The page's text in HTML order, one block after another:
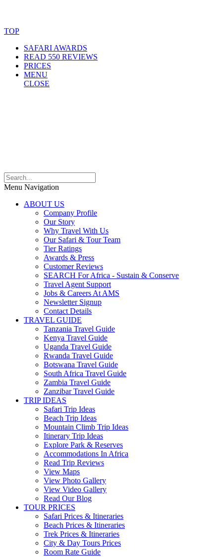
TOP
SAFARI AWARDS
READ 550 REVIEWS
PRICES
MENU
CLOSE
Menu Navigation
ABOUT US
Company Profile
Our Story
Why Travel With Us
Our Safari & Tour Team
Tier Ratings
Awards & Press
Customer Reviews
SEARCH For Africa - Sustain & Conserve
Travel Agent Support
Jobs & Careers At AMS
Newsletter Signup
Contact Details
TRAVEL GUIDE
Tanzania Travel Guide
Kenya Travel Guide
Uganda Travel Guide
Rwanda Travel Guide
Botswana Travel Guide
South Africa Travel Guide
Zambia Travel Guide
Zanzibar Travel Guide
TRIP IDEAS
Safari Trip Ideas
Beach Trip Ideas
Mountain Climb Trip Ideas
Itinerary Trip Ideas
Explore Park & Reserves
Accommodations In Africa
Read Trip Reviews
View Maps
View Photo Gallery
View Video Gallery
Read Our Blog
TOUR PRICES
Safari Prices & Itineraries
Beach Prices & Itineraries
Trek Prices & Itineraries
City & Day Tours Prices
Room Rate Guide